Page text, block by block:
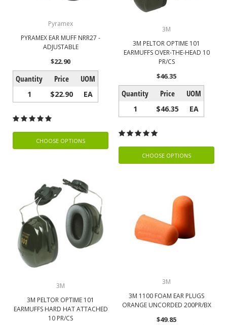
Pyramex
PYRAMEX EAR MUFF NRR27 -
ADJUSTABLE
$22.90
Quantity Price UOM
1 $22.90 EA
CHOOSE OPTIONS
3M
3M PELTOR OPTIME 101
EARMUFFS OVER-THE-HEAD 10
PR/CS
$46.35
Quantity Price UOM
1 $46.35 EA
CHOOSE OPTIONS
3M
3M PELTOR OPTIME 101
EARMUFFS HARD HAT ATTACHED
10 PR/CS
3M
3M 1100 FOAM EAR PLUGS
ORANGE UNCORDED 200PR/BX
$49.85